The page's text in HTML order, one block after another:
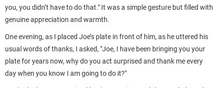
you, you didn’t have to do that." It was a simple gesture but filled with
genuine appreciation and warmth.
One evening, as I placed Joe’s plate in front of him, as he uttered his
usual words of thanks, I asked, "Joe, I have been bringing you your
plate for years now, why do you act surprised and thank me every
day when you know I am going to do it?"